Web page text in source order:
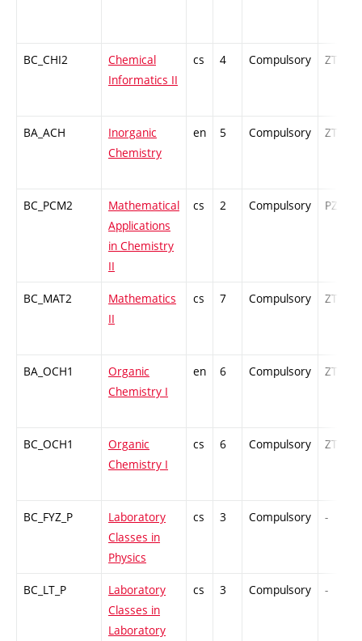
BC_CHI2
Chemical
Informatics II
cs 4 Compulsory ZT
BA_ACH
Inorganic
Chemistry
en 5 Compulsory ZT
BC_PCM2
Mathematical
Applications
in Chemistry
II
cs 2 Compulsory PZ
BC_MAT2
Mathematics
II
cs 7 Compulsory ZT
BA_OCH1
Organic
Chemistry I
en 6 Compulsory ZT
BC_OCH1
Organic
Chemistry I
cs 6 Compulsory ZT
BC_FYZ_P
Laboratory
Classes in
Physics
cs 3 Compulsory -
BC_LT_P
Laboratory
Classes in
Laboratory
cs 3 Compulsory -